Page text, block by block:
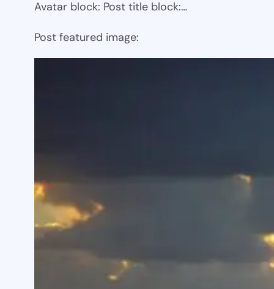
Avatar block: Post title block:…
Post featured image: